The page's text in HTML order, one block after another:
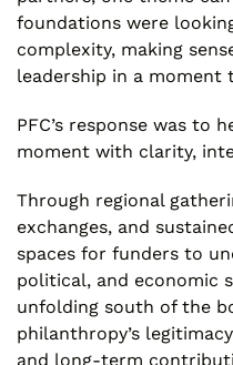
foundations were
complexity, making
leadership in a moment
PFC’s response was to
moment with clarity,
Through regional
exchanges, and
spaces for funders to
political, and economic
unfolding south of the
philanthropy’s
and long-term